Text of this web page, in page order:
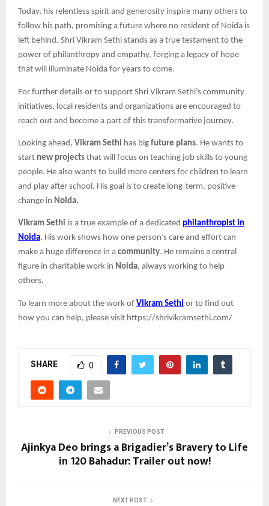
Today, his relentless spirit and generosity inspire many others to
follow his path, promising a future where no resident of Noida is
left behind. Shri Vikram Sethi stands as a true testament to the
power of philanthropy and empathy, forging a legacy of hope
that will illuminate Noida for years to come.​
For further details or to support Shri Vikram Sethi’s community
initiatives, local residents and organizations are encouraged to
reach out and become a part of this transformative journey.
Looking ahead, Vikram Sethi has big future plans. He wants to
start new projects that will focus on teaching job skills to young
people. He also wants to build more centers for children to learn
and play after school. His goal is to create long-term, positive
change in Noida.
Vikram Sethi is a true example of a dedicated philanthropist in
Noida. His work shows how one person’s care and effort can
make a huge difference in a community. He remains a central
figure in charitable work in Noida, always working to help
others.
To learn more about the work of Vikram Sethi or to find out
how you can help, please visit https://shrivikramsethi.com/
SHARE 0
PREVIOUS POST
Ajinkya Deo brings a Brigadier’s Bravery to Life
in 120 Bahadur: Trailer out now!
NEXT POST